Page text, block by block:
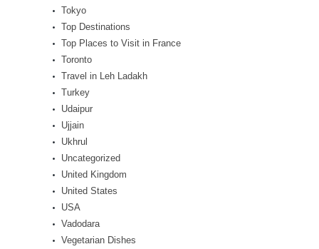
Tokyo
Top Destinations
Top Places to Visit in France
Toronto
Travel in Leh Ladakh
Turkey
Udaipur
Ujjain
Ukhrul
Uncategorized
United Kingdom
United States
USA
Vadodara
Vegetarian Dishes